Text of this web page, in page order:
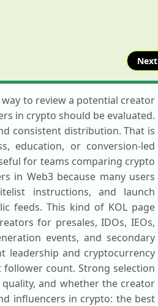
Next
to review a potential creator
in crypto should be evaluated.
consistent distribution. That is
education, or conversion-led
for teams comparing crypto
in Web3 because many users
instructions, and launch
feeds. This kind of KOL page
for presales, IDOs, IEOs,
events, and secondary
leadership and cryptocurrency
count. Strong selection
and whether the creator
influencers in crypto: the best